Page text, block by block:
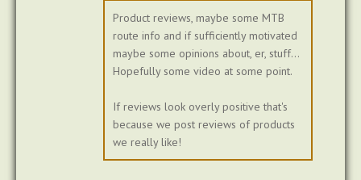
Product reviews, maybe some MTB
route info and if sufficiently motivated
maybe some opinions about, er, stuff...
Hopefully some video at some point.
If reviews look overly positive that's
because we post reviews of products
we really like!